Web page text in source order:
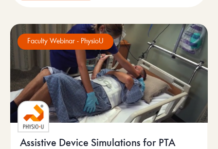
Faculty Webinar - PhysioU
Assistive Device Simulations for PTA